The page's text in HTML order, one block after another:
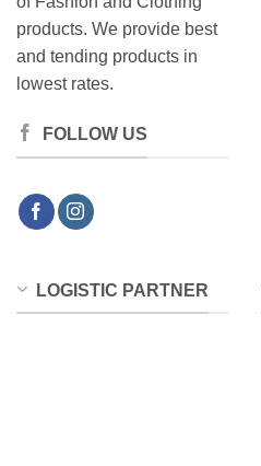
products. We provide best
and tending products in
lowest rates.
FOLLOW US
LOGISTIC PARTNER